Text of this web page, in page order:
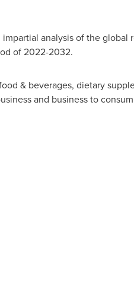
analysis of the
of 2022-2032.
& beverages, dietary
and business to